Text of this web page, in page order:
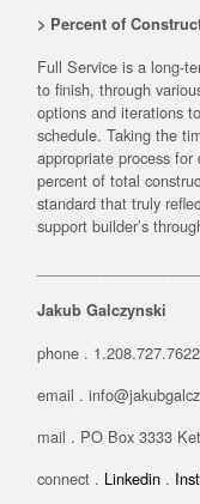
> Percent of
Full Service is a long-
to finish, through
options and iterations
schedule. Taking the
appropriate process
percent of total
standard that truly
support builder’s
Jakub Galczynski
phone . 1.208.727.7622
email .
mail . PO Box 3333
connect . Linkedin .